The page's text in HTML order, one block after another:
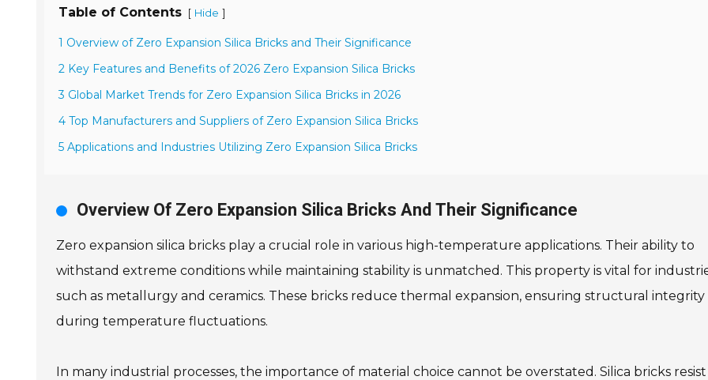
Table of Contents [ Hide ]
1 Overview of Zero Expansion Silica Bricks and Their Significance
2 Key Features and Benefits of 2026 Zero Expansion Silica Bricks
3 Global Market Trends for Zero Expansion Silica Bricks in 2026
4 Top Manufacturers and Suppliers of Zero Expansion Silica Bricks
5 Applications and Industries Utilizing Zero Expansion Silica Bricks
Overview Of Zero Expansion Silica Bricks And Their Significance
Zero expansion silica bricks play a crucial role in various high-temperature applications. Their ability to
withstand extreme conditions while maintaining stability is unmatched. This property is vital for
such as metallurgy and ceramics. These bricks reduce thermal expansion, ensuring structural integrity
during temperature fluctuations.
In many industrial processes, the importance of material choice cannot be overstated. Silica bricks resist